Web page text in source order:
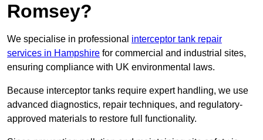
Romsey?
We specialise in professional interceptor tank repair
services in Hampshire for commercial and industrial sites,
ensuring compliance with UK environmental laws.
Because interceptor tanks require expert handling, we use
advanced diagnostics, repair techniques, and regulatory-
approved materials to restore full functionality.